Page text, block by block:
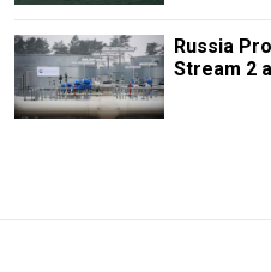
Russia
Stream 2